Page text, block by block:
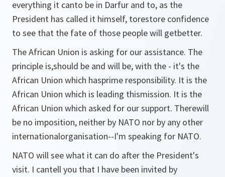
everything it canto be in Darfur and to, as the
President has called it himself, torestore confidence
to see that the fate of those people will getbetter.
The African Union is asking for our assistance. The
principle is,should be and will be, with the - it's the
African Union which hasprime responsibility. It is the
African Union which is leading thismission. It is the
African Union which asked for our support. Therewill
be no imposition, neither by NATO nor by any other
internationalorganisation--I'm speaking for NATO.
NATO will see what it can do after the President's
visit. I cantell you that I have been invited by